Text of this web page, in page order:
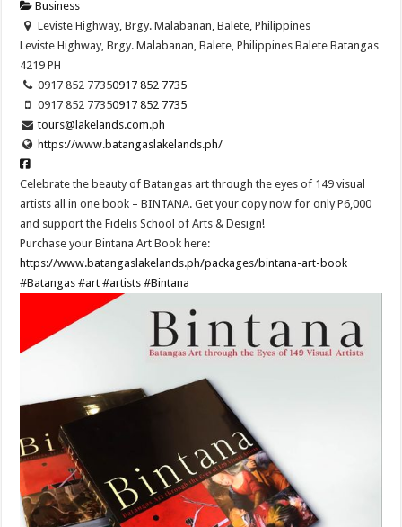
Business
Leviste Highway, Brgy. Malabanan, Balete, Philippines
Leviste Highway, Brgy. Malabanan, Balete, Philippines Balete Batangas
4219 PH
0917 852 77350917 852 7735
0917 852 77350917 852 7735
tours@lakelands.com.ph
https://www.batangaslakelands.ph/
Celebrate the beauty of Batangas art through the eyes of 149 visual
artists all in one book – BINTANA. Get your copy now for only P6,000
and support the Fidelis School of Arts & Design!
Purchase your Bintana Art Book here:
https://www.batangaslakelands.ph/packages/bintana-art-book
#Batangas #art #artists #Bintana